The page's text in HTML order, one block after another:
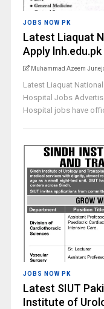
JOBS NOW PK
Latest Liaquat
Apply
Muhammad Azeem
Latest Liaquat
Hospital Jobs
Hospital jobs have
JOBS NOW PK
Latest SIUT
Institute of